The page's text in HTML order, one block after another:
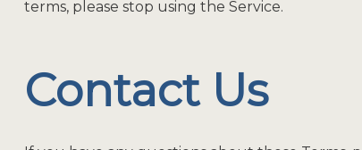
terms, please stop using the Service.
Contact Us